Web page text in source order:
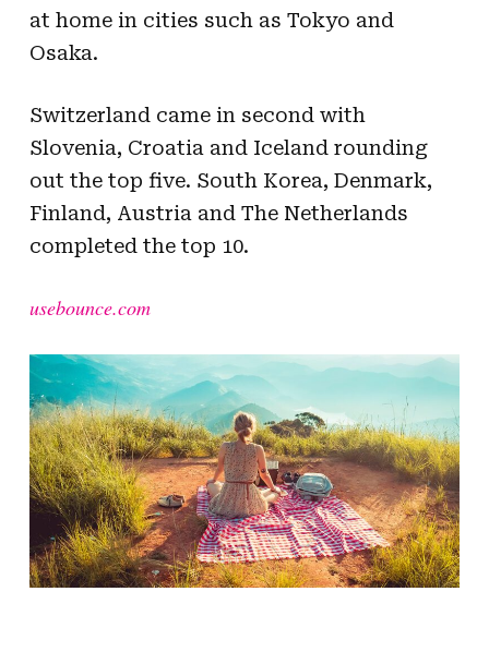
at home in cities such as Tokyo and
Osaka.
Switzerland came in second with
Slovenia, Croatia and Iceland rounding
out the top five. South Korea, Denmark,
Finland, Austria and The Netherlands
completed the top 10.
usebounce.com